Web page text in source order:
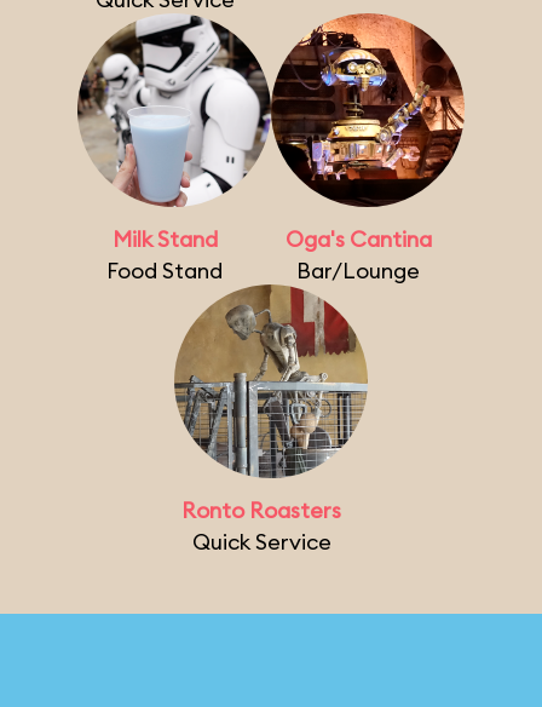
Milk Stand
Food Stand
Oga's Cantina
Bar/Lounge
Ronto Roasters
Quick Service